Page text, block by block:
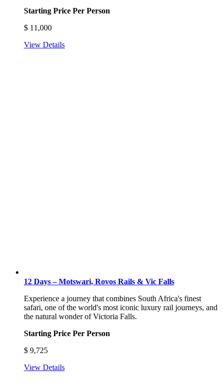
Starting Price Per Person
$ 11,000
View Details
12 Days – Motswari, Rovos Rails & Vic Falls
Experience a journey that combines South Africa's finest
safari, one of the world's most iconic luxury rail journeys, and
the natural wonder of Victoria Falls.
Starting Price Per Person
$ 9,725
View Details